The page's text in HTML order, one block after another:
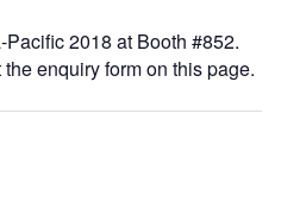
2018 at Booth #852.
enquiry form on this page.